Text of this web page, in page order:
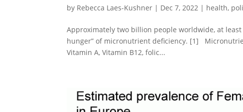
by Rebecca Laes-Kushner | Dec 7, 2022 | health,
Approximately two billion people worldwide, at
hunger” of micronutrient deficiency. [1]
Vitamin A, Vitamin B12, folic...